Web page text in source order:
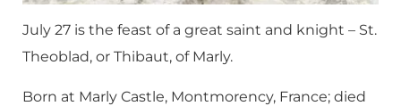
July 27 is the feast of a great saint and knight – St.
Theoblad, or Thibaut, of Marly.
Born at Marly Castle, Montmorency, France; died